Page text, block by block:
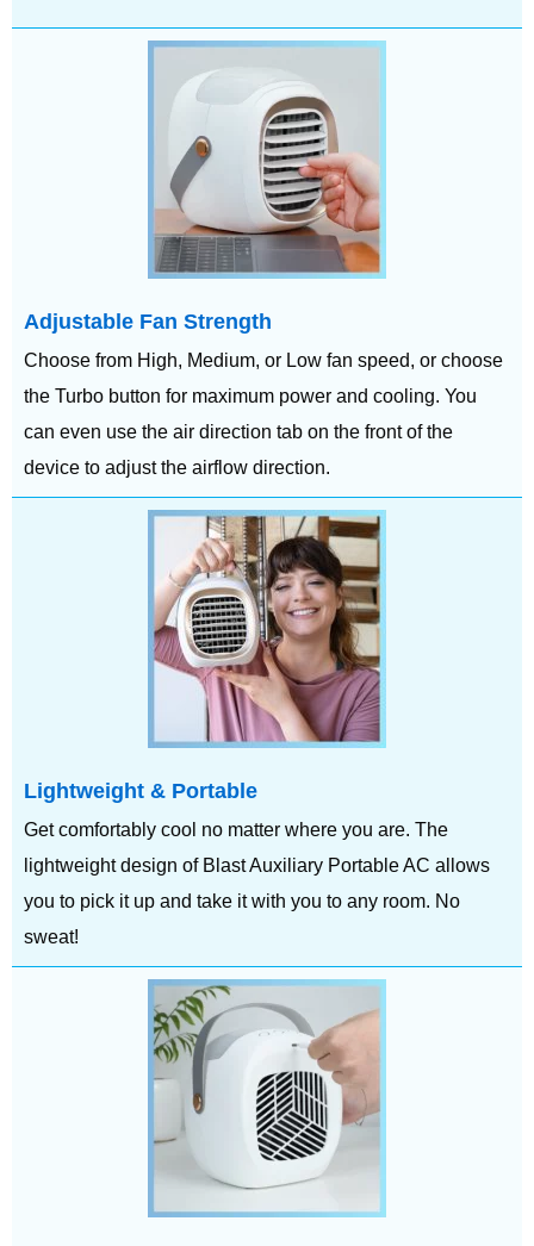
Adjustable Fan Strength
Choose from High, Medium, or Low fan speed, or choose
the Turbo button for maximum power and cooling. You
can even use the air direction tab on the front of the
device to adjust the airflow direction.
Lightweight & Portable
Get comfortably cool no matter where you are. The
lightweight design of Blast Auxiliary Portable AC allows
you to pick it up and take it with you to any room. No
sweat!